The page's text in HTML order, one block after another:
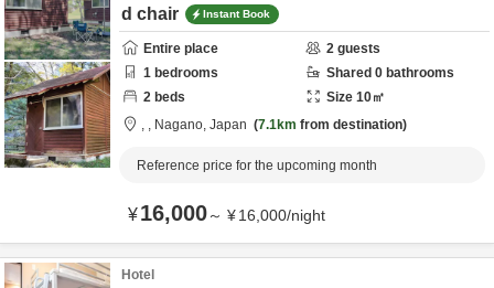
d chair
Instant Book
Entire place 2 guests
1 bedrooms Shared 0 bathrooms
2 beds Size 10㎡
, , Nagano, Japan 7.1km from destination
Reference price for the upcoming month
¥16,000～ ¥16,000/night
Hotel